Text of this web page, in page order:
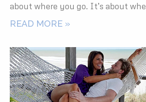
about where you go. It’s about
READ MORE »